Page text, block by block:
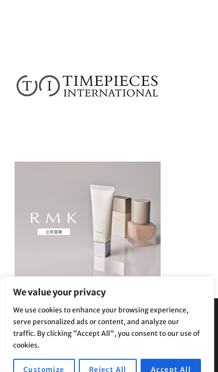
We value your privacy
We use cookies to enhance your browsing experience,
serve personalized ads or content, and analyze our
traffic. By clicking "Accept All", you consent to our use of
cookies.
Customize Reject All Accept All
Privacy Policy|Terms and Conditions